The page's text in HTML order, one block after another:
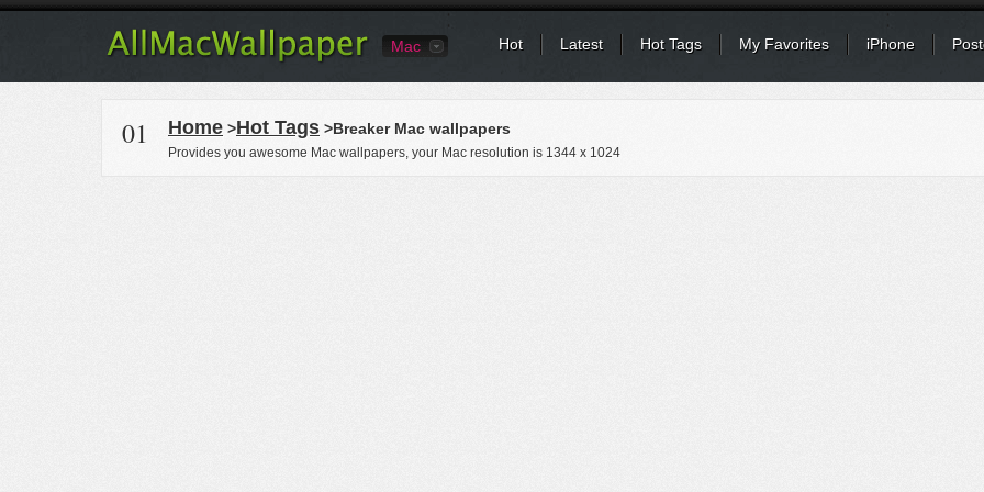
Mac Hot Latest Hot Tags My Favorites iPhone
01 Home >Hot Tags >Breaker Mac wallpapers
Provides you awesome Mac wallpapers, your Mac resolution is 1344 x 1024